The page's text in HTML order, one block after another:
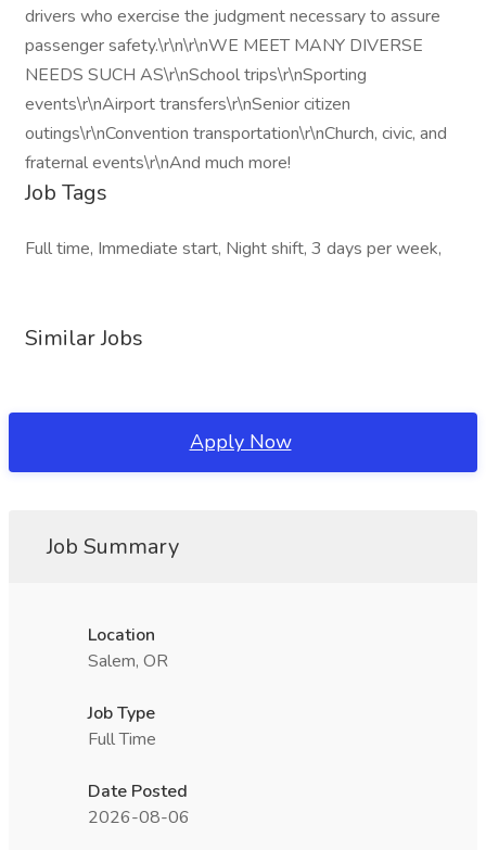
drivers who exercise the judgment necessary to assure
passenger safety.\r\n\r\nWE MEET MANY DIVERSE
NEEDS SUCH AS\r\nSchool trips\r\nSporting
events\r\nAirport transfers\r\nSenior citizen
outings\r\nConvention transportation\r\nChurch, civic, and
fraternal events\r\nAnd much more!
Job Tags
Full time, Immediate start, Night shift, 3 days per week,
Similar Jobs
Apply Now
Job Summary
Location
Salem, OR
Job Type
Full Time
Date Posted
2026-08-06